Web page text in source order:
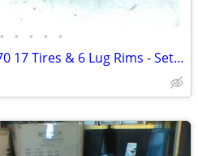
• • • • •
Goodyear Wrangler 245 70 17 Tires & 6 Lug Rims - Set of 4